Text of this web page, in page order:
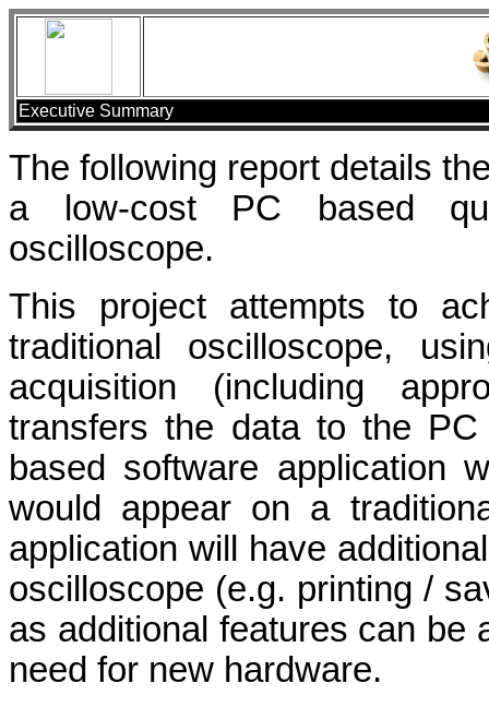
Executive Summary
The following report details
a low-cost PC based
oscilloscope.
This project attempts to
traditional oscilloscope,
acquisition (including
transfers the data to the
based software application
would appear on a
application will have
oscilloscope (e.g. printing /
as additional features can be
need for new hardware.